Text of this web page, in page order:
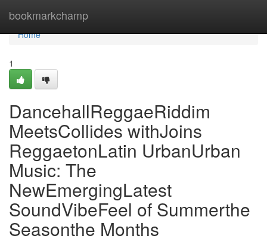
bookmarkchamp
Home
Home
1
DancehallReggaeRiddim
MeetsCollides withJoins
ReggaetonLatin UrbanUrban
Music: The
NewEmergingLatest
SoundVibeFeel of Summerthe
Seasonthe Months